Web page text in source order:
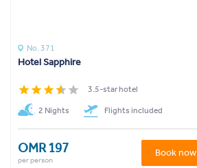
No. 371
Hotel Sapphire
3.5-star hotel
2 Nights Flights included
OMR 197
per person
Book now